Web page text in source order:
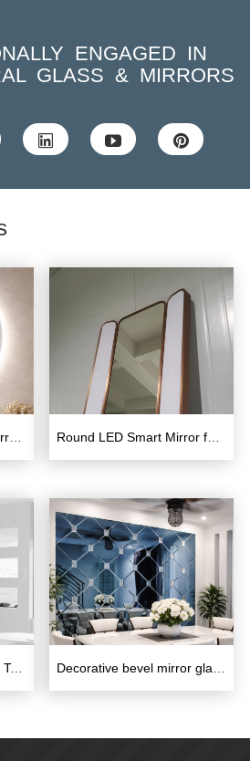
ENGAGED IN
GLASS & MIRRORS
  
Bathroom Backlit LED Mirror with Touch Switch and defogger
Custom Clear or Frosted Tempered Glass Shower Enclosure Decorative bevel mirror glass for hotel background decoration